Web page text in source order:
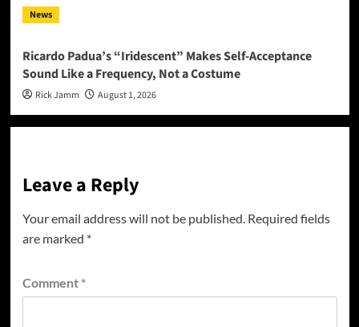
News
Ricardo Padua’s “Iridescent” Makes Self-Acceptance
Sound Like a Frequency, Not a Costume
Rick Jamm August 1, 2026
Leave a Reply
Your email address will not be published. Required fields
are marked *
Comment *